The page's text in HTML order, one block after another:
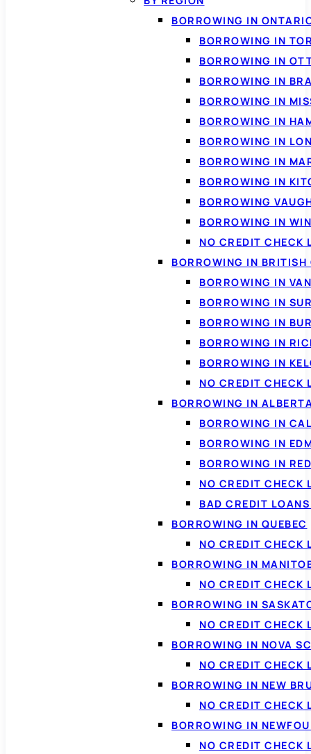
BORROWING IN
BORROWING IN
BORROWING IN
BORROWING IN
BORROWING IN
BORROWING IN
BORROWING IN
BORROWING IN
BORROWING IN
BORROWING
BORROWING IN
NO CREDIT CHECK
BORROWING IN
BORROWING IN
BORROWING IN
BORROWING IN
BORROWING IN
BORROWING IN
NO CREDIT CHECK
BORROWING IN
BORROWING IN
BORROWING IN
BORROWING IN
NO CREDIT CHECK
BAD CREDIT
BORROWING IN QUEBEC
NO CREDIT CHECK
BORROWING IN
NO CREDIT CHECK
BORROWING IN
NO CREDIT CHECK
BORROWING IN NOVA
NO CREDIT CHECK
BORROWING IN NEW
NO CREDIT CHECK
BORROWING IN
NO CREDIT CHECK